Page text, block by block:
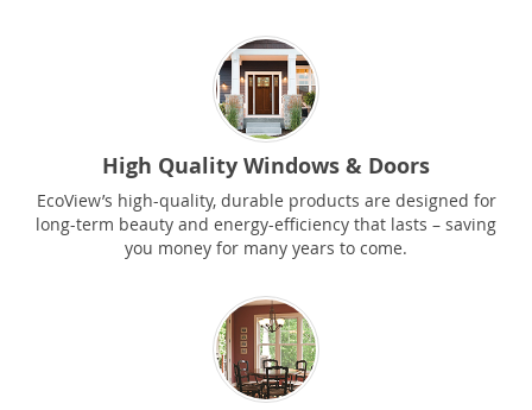
High Quality Windows & Doors
EcoView’s high-quality, durable products are designed for
long-term beauty and energy-efficiency that lasts – saving
you money for many years to come.